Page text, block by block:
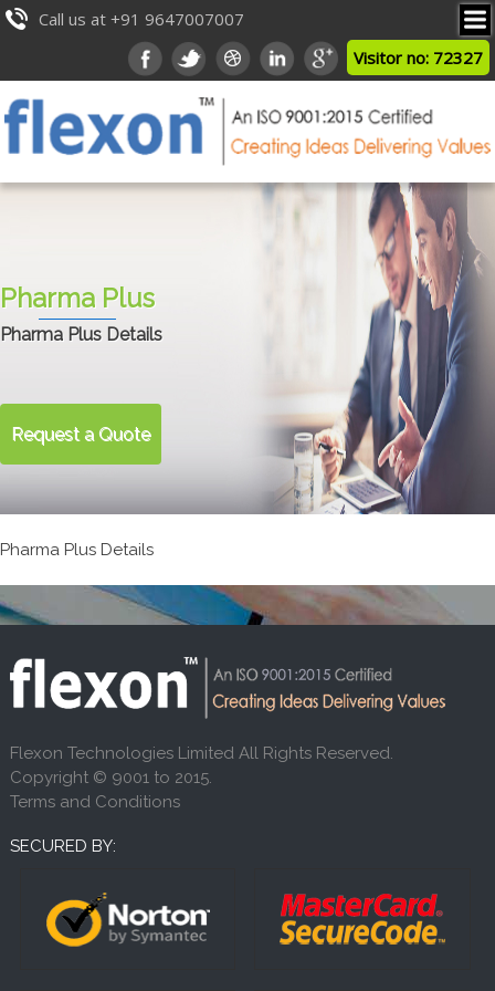
Call us at +91 9647007007
Visitor no: 72327
Pharma Plus
Pharma Plus Details
Request a Quote
Pharma Plus Details
Flexon Technologies Limited All Rights Reserved.
Copyright © 9001 to 2015.
Terms and Conditions
SECURED BY: